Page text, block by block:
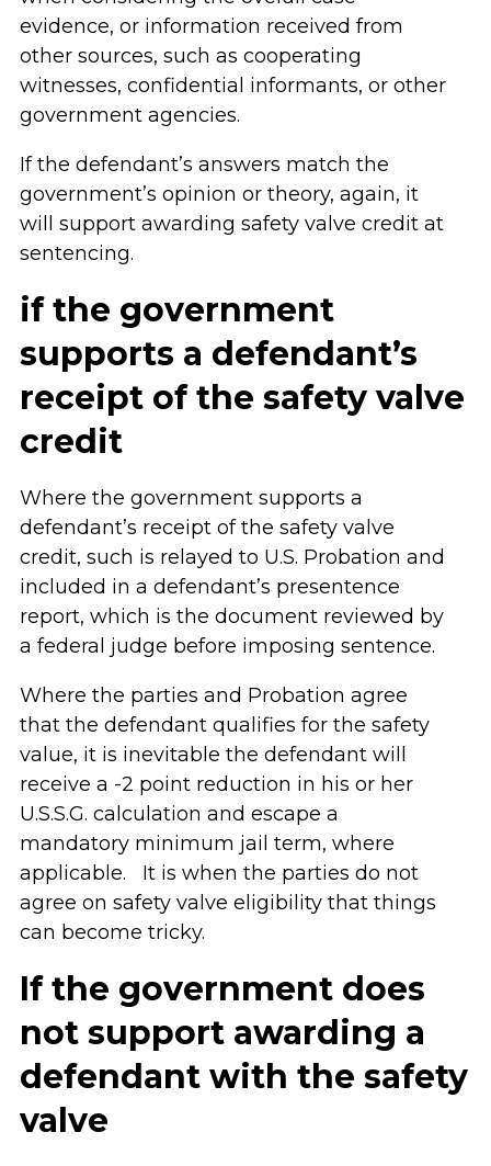
evidence, or information received from
other sources, such as cooperating
witnesses, confidential informants, or other
government agencies.
If the defendant’s answers match the
government’s opinion or theory, again, it
will support awarding safety valve credit at
sentencing.
if the government
supports a defendant’s
receipt of the safety valve
credit
Where the government supports a
defendant’s receipt of the safety valve
credit, such is relayed to U.S. Probation and
included in a defendant’s presentence
report, which is the document reviewed by
a federal judge before imposing sentence.
Where the parties and Probation agree
that the defendant qualifies for the safety
value, it is inevitable the defendant will
receive a -2 point reduction in his or her
U.S.S.G. calculation and escape a
mandatory minimum jail term, where
applicable. It is when the parties do not
agree on safety valve eligibility that things
can become tricky.
If the government does
not support awarding a
defendant with the safety
valve